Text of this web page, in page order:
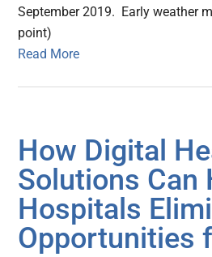
September 2019. Early weather
point)
Read More
How Digital
Solutions Can
Hospitals
Opportunities